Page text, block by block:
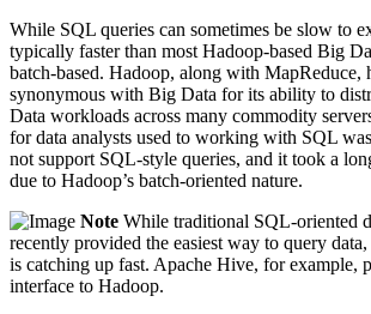
While SQL queries can sometimes be slow to
typically faster than most Hadoop-based Big
batch-based. Hadoop, along with MapReduce,
synonymous with Big Data for its ability to
Data workloads across many commodity
for data analysts used to working with SQL
not support SQL-style queries, and it took a
due to Hadoop’s batch-oriented nature.
Note While traditional SQL-oriented
recently provided the easiest way to query
is catching up fast. Apache Hive, for example,
interface to Hadoop.